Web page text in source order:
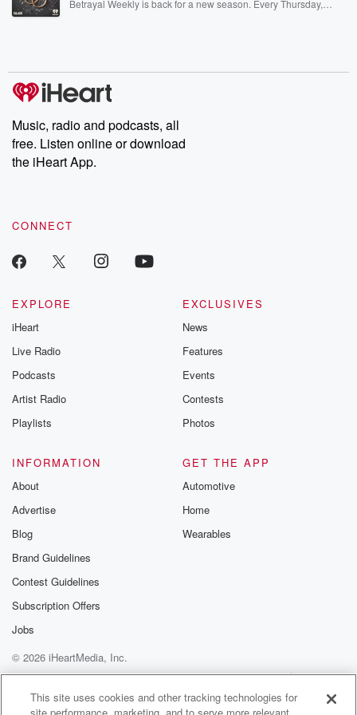
Betrayal Weekly is back for a new season. Every Thursday,
producers of the critically acclaimed Betrayal series, Betrayal
Weekly drops new episodes every Thursday. If you would like to
share your story, you can reach out to the Betrayal Team by
emailing them at betrayalpod@gmail.com and follow us on
Instagram at @betrayalpod and @glasspodcasts. Please join
our Substack for additional exclusive content, curated book
recommendations, and community discussions. Sign up FREE
Music, radio and podcasts, all
free. Listen online or download
the iHeart App.
CONNECT
EXPLORE
iHeart
Live Radio
Podcasts
Artist Radio
Playlists
EXCLUSIVES
News
Features
Events
Contests
Photos
INFORMATION
About
Advertise
Blog
Brand Guidelines
Contest Guidelines
Subscription Offers
Jobs
GET THE APP
Automotive
Home
Wearables
© 2026 iHeartMedia, Inc.
Help
Privacy Policy
Your Privacy Choices
Terms of Use
AdChoices
This site uses cookies and other tracking technologies for